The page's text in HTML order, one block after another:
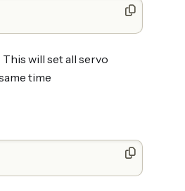
will set all servo
time